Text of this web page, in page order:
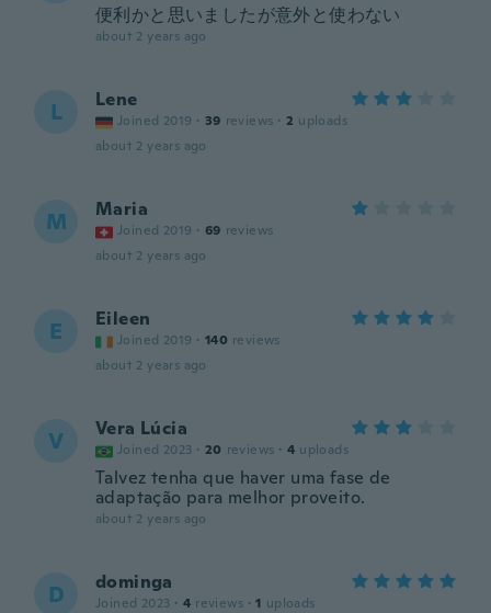
便利かと思いましたが意外と使わない
about 2 years ago
L Lene
Joined 2019 · 39 reviews · 2 uploads
about 2 years ago
M Maria
Joined 2019 · 69 reviews
about 2 years ago
E Eileen
Joined 2019 · 140 reviews
about 2 years ago
V Vera Lúcia
Joined 2023 · 20 reviews · 4 uploads
Talvez tenha que haver uma fase de
adaptação para melhor proveito.
about 2 years ago
D dominga
Joined 2023 · 4 reviews · 1 uploads